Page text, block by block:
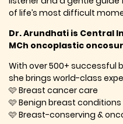
of life’s most difficult
Dr. Arundhati is Central
MCh oncoplastic
With over 500+ successful
she brings world-class
🩷 Breast cancer care
🩷 Benign breast conditions
🩷 Breast-conserving &